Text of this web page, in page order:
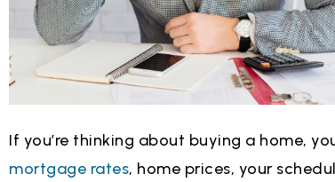
If you’re thinking about buying a home,
mortgage rates, home prices, your